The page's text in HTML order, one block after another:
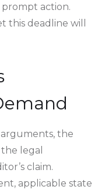
action.
this deadline will
the
legal
claim.
applicable state